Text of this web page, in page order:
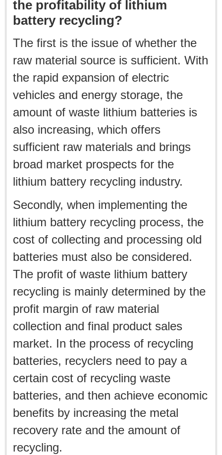
the profitability of lithium
battery recycling?
The first is the issue of whether the
raw material source is sufficient. With
the rapid expansion of electric
vehicles and energy storage, the
amount of waste lithium batteries is
also increasing, which offers
sufficient raw materials and brings
broad market prospects for the
lithium battery recycling industry.
Secondly, when implementing the
lithium battery recycling process, the
cost of collecting and processing old
batteries must also be considered.
The profit of waste lithium battery
recycling is mainly determined by the
profit margin of raw material
collection and final product sales
market. In the process of recycling
batteries, recyclers need to pay a
certain cost of recycling waste
batteries, and then achieve economic
benefits by increasing the metal
recovery rate and the amount of
recycling.